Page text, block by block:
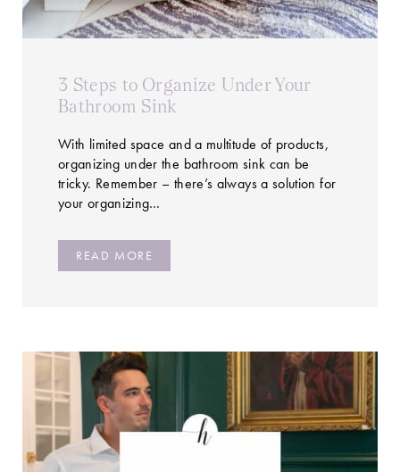
3 Steps to Organize Under Your
Bathroom Sink
With limited space and a multitude of products,
organizing under the bathroom sink can be
tricky. Remember – there’s always a solution for
your organizing…
READ MORE